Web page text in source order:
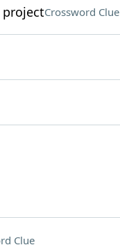
Crossword Clue
Clue